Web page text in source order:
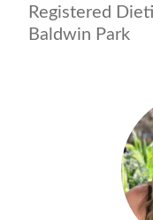
Registered
Baldwin Park